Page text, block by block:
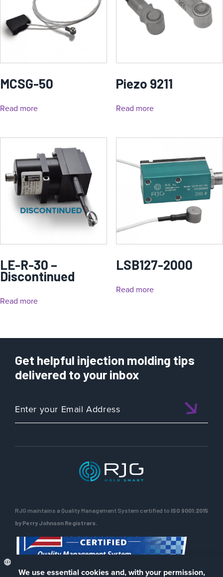
MCSG-50
Read more
Piezo 9211
Read more
LE-R-30 –
Discontinued
Read more
LSB127-2000
Read more
Get helpful injection molding tips
delivered to your inbox
RJG maintains a Quality Management System certified to ISO 9001:2015
by Perry Johnson Registrars.